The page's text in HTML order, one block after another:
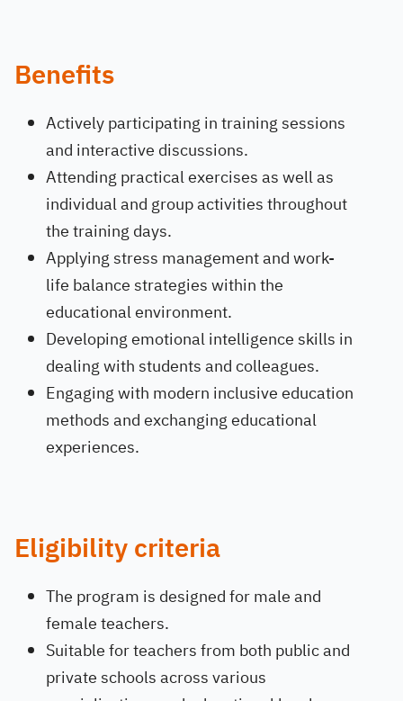
Benefits
Actively participating in training sessions
and interactive discussions.
Attending practical exercises as well as
individual and group activities throughout
the training days.
Applying stress management and work-
life balance strategies within the
educational environment.
Developing emotional intelligence skills in
dealing with students and colleagues.
Engaging with modern inclusive education
methods and exchanging educational
experiences.
Eligibility criteria
The program is designed for male and
female teachers.
Suitable for teachers from both public and
private schools across various